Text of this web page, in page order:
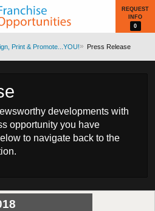
REQUEST
INFO
0
Print & Promote...YOU! Press Release
developments with
opportunity you have
to navigate back to the